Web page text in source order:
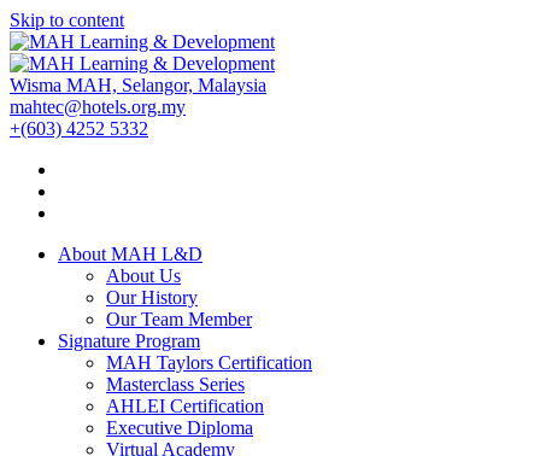
Skip to content
Wisma MAH, Selangor, Malaysia
mahtec@hotels.org.my
+(603) 4252 5332
About MAH L&D
About Us
Our History
Our Team Member
Signature Program
MAH Taylors Certification
Masterclass Series
AHLEI Certification
Executive Diploma
Virtual Academy